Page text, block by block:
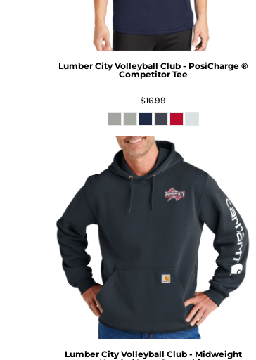
Lumber City Volleyball Club - PosiCharge ®
Competitor Tee
$16.99
Lumber City Volleyball Club - Midweight